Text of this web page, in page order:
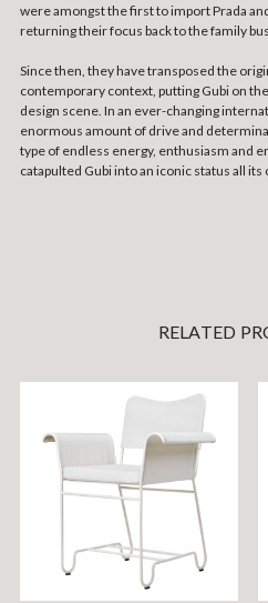
were amongst the first to import Prada
returning their focus back to the family
Since then, they have transposed the
contemporary context, putting Gubi on
design scene. In an ever-changing
enormous amount of drive and
type of endless energy, enthusiasm and
catapulted Gubi into an iconic status all its
RELATED